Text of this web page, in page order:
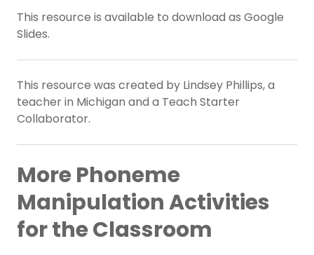
This resource is available to download as Google
Slides.
This resource was created by Lindsey Phillips, a
teacher in Michigan and a Teach Starter
Collaborator.
More Phoneme
Manipulation Activities
for the Classroom